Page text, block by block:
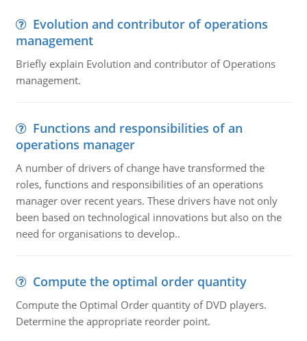
Evolution and contributor of operations
management
Briefly explain Evolution and contributor of Operations
management.
Functions and responsibilities of an
operations manager
A number of drivers of change have transformed the
roles, functions and responsibilities of an operations
manager over recent years. These drivers have not only
been based on technological innovations but also on the
need for organisations to develop..
Compute the optimal order quantity
Compute the Optimal Order quantity of DVD players.
Determine the appropriate reorder point.